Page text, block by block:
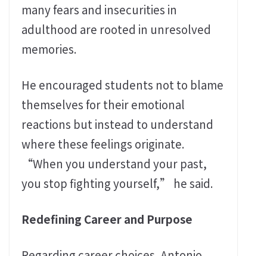
many fears and insecurities in
adulthood are rooted in unresolved
memories.
He encouraged students not to blame
themselves for their emotional
reactions but instead to understand
where these feelings originate.
“When you understand your past,
you stop fighting yourself,” he said.
Redefining Career and Purpose